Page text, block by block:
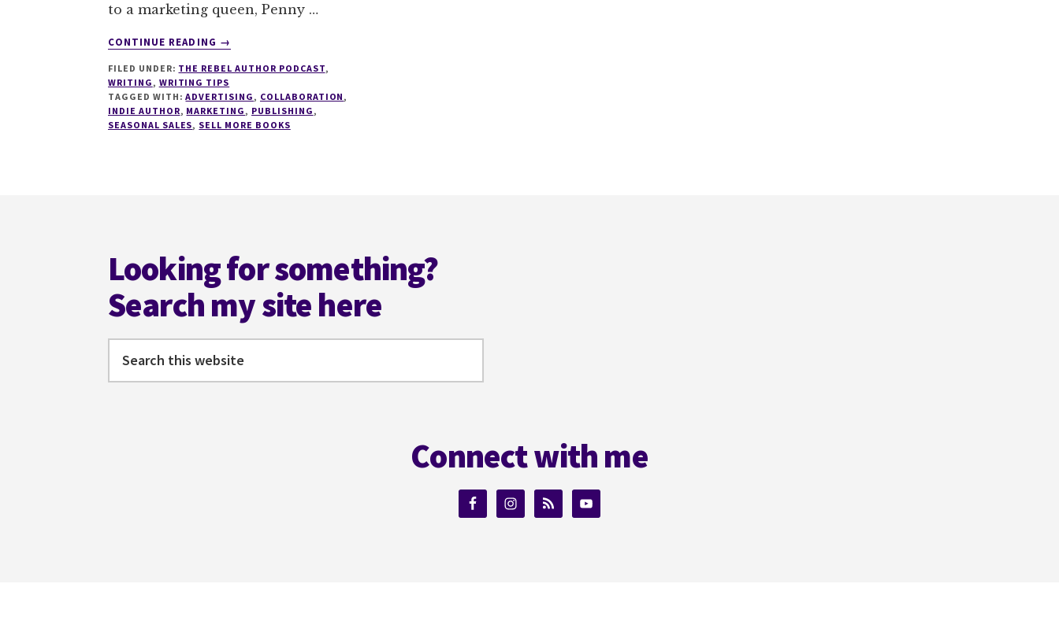
to a marketing queen, Penny …
CONTINUE READING
ABOUT
HOW
TO
RUN
SEASONAL
→
FILED UNDER: THE REBEL AUTHOR PODCAST,
WRITING , WRITING TIPS
TAGGED WITH:ADVERTISING , COLLABORATION ,
INDIE AUTHOR, MARKETING , PUBLISHING ,
SEASONAL SALES, SELL MORE BOOKS
Looking for something?
Search my site here
this
Connect with me